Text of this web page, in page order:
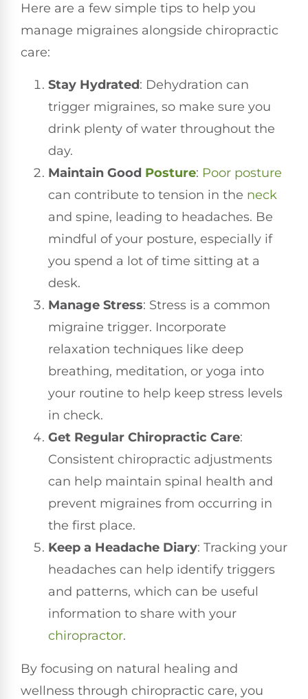
Here are a few simple tips to help you
manage migraines alongside chiropractic
care:
Stay Hydrated: Dehydration can
trigger migraines, so make sure you
drink plenty of water throughout the
day.
Maintain Good Posture: Poor posture
can contribute to tension in the neck
and spine, leading to headaches. Be
mindful of your posture, especially if
you spend a lot of time sitting at a
desk.
Manage Stress: Stress is a common
migraine trigger. Incorporate
relaxation techniques like deep
breathing, meditation, or yoga into
your routine to help keep stress levels
in check.
Get Regular Chiropractic Care:
Consistent chiropractic adjustments
can help maintain spinal health and
prevent migraines from occurring in
the first place.
Keep a Headache Diary: Tracking your
headaches can help identify triggers
and patterns, which can be useful
information to share with your
chiropractor.
By focusing on natural healing and
wellness through chiropractic care, you